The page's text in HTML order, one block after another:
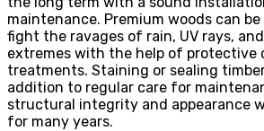
maintenance. Premium woods can
fight the ravages of rain, UV rays,
extremes with the help of protective
treatments. Staining or sealing
addition to regular care for
structural integrity and appearance
for many years.